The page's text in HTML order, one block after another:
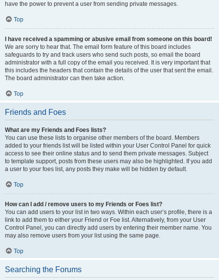
have the power to prevent a user from sending private messages.
Top
I have received a spamming or abusive email from someone on this board!
We are sorry to hear that. The email form feature of this board includes
safeguards to try and track users who send such posts, so email the board
administrator with a full copy of the email you received. It is very important that
this includes the headers that contain the details of the user that sent the email.
The board administrator can then take action.
Top
Friends and Foes
What are my Friends and Foes lists?
You can use these lists to organise other members of the board. Members
added to your friends list will be listed within your User Control Panel for quick
access to see their online status and to send them private messages. Subject
to template support, posts from these users may also be highlighted. If you add
a user to your foes list, any posts they make will be hidden by default.
Top
How can I add / remove users to my Friends or Foes list?
You can add users to your list in two ways. Within each user’s profile, there is a
link to add them to either your Friend or Foe list. Alternatively, from your User
Control Panel, you can directly add users by entering their member name. You
may also remove users from your list using the same page.
Top
Searching the Forums